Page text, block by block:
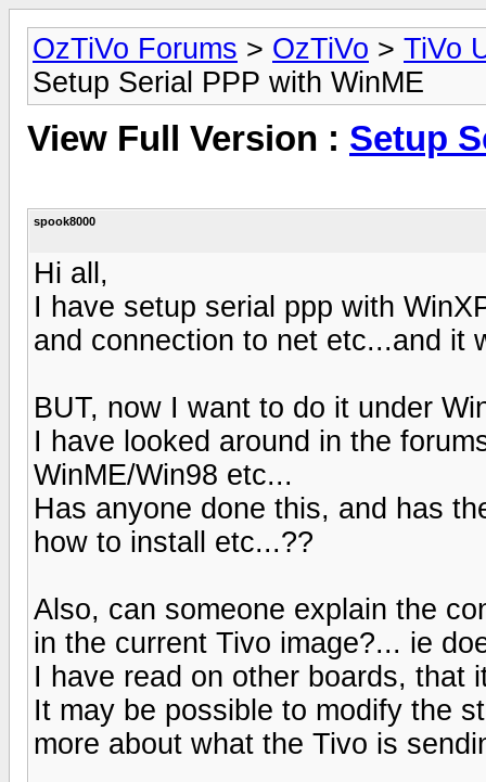
OzTiVo Forums > OzTiVo > TiVo
Setup Serial PPP with WinME
View Full Version : Setup
spook8000
Hi all,
I have setup serial ppp with
and connection to net etc...and it
BUT, now I want to do it under
I have looked around in the
WinME/Win98 etc...
Has anyone done this, and has
how to install etc...??
Also, can someone explain the
in the current Tivo image?... ie
I have read on other boards, that
It may be possible to modify the
more about what the Tivo is